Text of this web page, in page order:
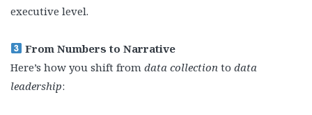
executive level.
From Numbers to Narrative
Here’s how you shift from data collection to data
leadership: